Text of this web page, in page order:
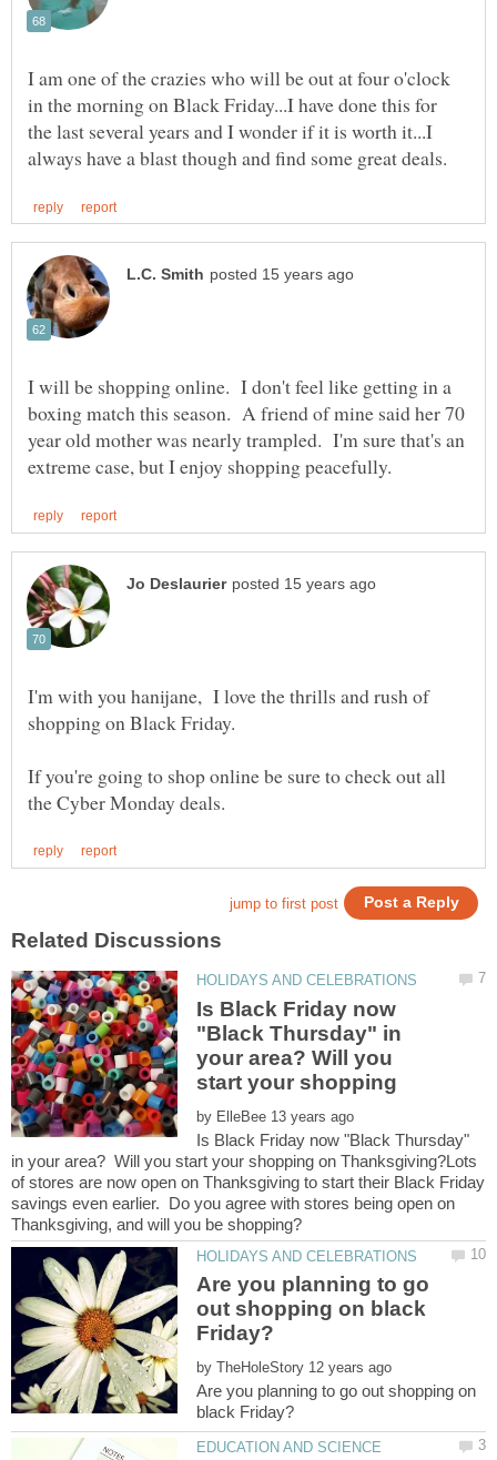
I am one of the crazies who will be out at four o'clock
in the morning on Black Friday...I have done this for
the last several years and I wonder if it is worth it...I
I will be shopping online. I don't feel like getting in a
boxing match this season. A friend of mine said her 70
year old mother was nearly trampled. I'm sure that's an
I'm with you hanijane, I love the thrills and rush of
shopping on Black Friday.
If you're going to shop online be sure to check out all
Is Black Friday now
"Black Thursday" in
your area? Will you
by
Is Black Friday now "Black Thursday"
in your area? Will you start your shopping on Thanksgiving?Lots
of stores are now open on Thanksgiving to start their Black Friday
savings even earlier. Do you agree with stores being open on
Are you planning to go
out shopping on black
by
Are you planning to go out shopping on